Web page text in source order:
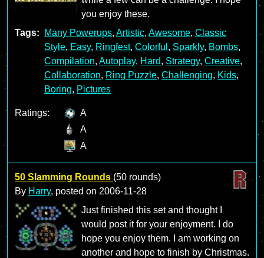
you enjoy these.
Tags:
Many Powerups, Artistic, Awesome, Classic
Style, Easy, Ringfest, Colorful , Sparkly, Bombs,
Compilation, Autoplay, Hard, Strategy, Creative,
Collaboration, Ring Puzzle, Challenging, Kids,
Boring, Pictures
Ratings:
A
A
A
50 Slamming Rounds (50 rounds)
By Harry, posted on 2006-11-28
Just finished this set and thought I
would post it for your enjoyment. I do
hope you enjoy them. I am working on
another and hope to finish by Christmas.